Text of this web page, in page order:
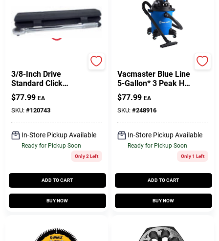
3/8-Inch Drive
Standard Click
Torque Wrench
$77.99 EA
SKU: #120743
In-Store Pickup Available
Ready for Pickup Soon
Only 2 Left
ADD TO CART
BUY NOW
Vacmaster Blue Line
5-Gallon* 3 Peak HP
Wet/Dry Vacuum
VOC507PF
$77.99 EA
SKU: #248916
In-Store Pickup Available
Ready for Pickup Soon
Only 1 Left
ADD TO CART
BUY NOW